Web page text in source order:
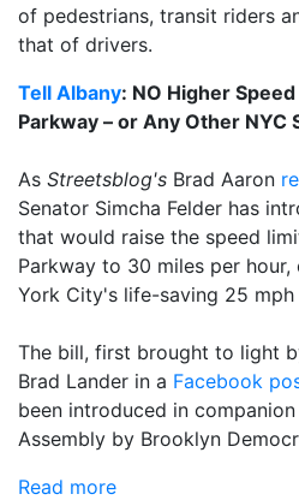
of pedestrians, transit riders
that of drivers.
Tell Albany: NO Higher
Parkway – or Any Other NYC
As Streetsblog's Brad Aaron
Senator Simcha Felder has
that would raise the speed
Parkway to 30 miles per
York City's life-saving 25 mph
The bill, first brought to light
Brad Lander in a Facebook
been introduced in
Assembly by Brooklyn
Read more